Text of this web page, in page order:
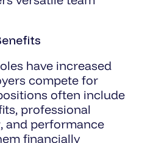
have increased
compete for
often include
professional
and performance
financially